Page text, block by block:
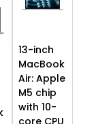
13-inch
MacBook
Air: Apple
M5 chip
with 10-
core CPU